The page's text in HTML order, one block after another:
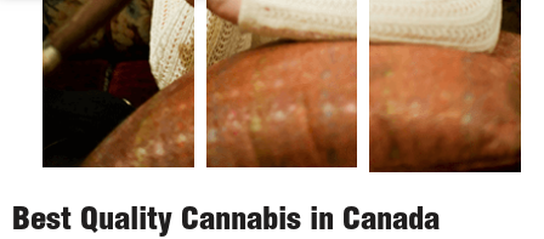
Best Quality Cannabis in Canada